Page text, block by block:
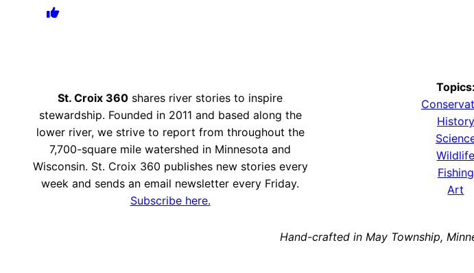
St. Croix 360 shares river stories to inspire
stewardship. Founded in 2011 and based along the
lower river, we strive to report from throughout the
7,700-square mile watershed in Minnesota and
Wisconsin. St. Croix 360 publishes new stories every
week and sends an email newsletter every Friday.
Subscribe here.
Topics:
History
Wildlife
Fishing
Art
Hand-crafted in May Township,